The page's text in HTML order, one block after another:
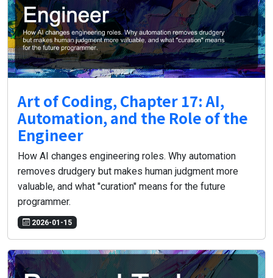
Art of Coding, Chapter 17: AI,
Automation, and the Role of the
Engineer
How AI changes engineering roles. Why automation
removes drudgery but makes human judgment more
valuable, and what "curation" means for the future
programmer.
2026-01-15